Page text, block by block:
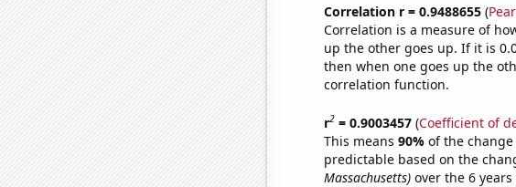
Correlation r = 0.9488655(
Correlation is a measure of
up the other goes up. If it is
then when one goes up the
correlation function.
r2= 0.9003457(Coefficient of
This means 90% of the
predictable based on the
Massachusetts)over the 6 years